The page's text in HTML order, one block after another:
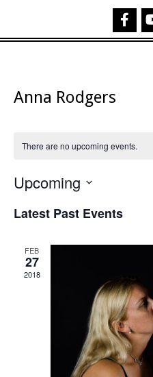
Anna Rodgers
There are no upcoming events.
Upcoming
date.
Latest Past Events
FEB
27
2018